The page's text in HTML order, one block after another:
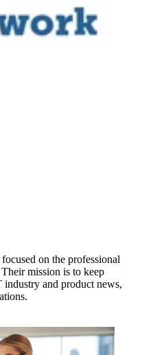
on the professional
mission is to keep
industry and product news,